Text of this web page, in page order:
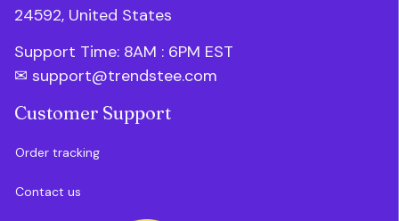
24592, United States
Support Time: 8AM : 6PM EST
✉ support@trendstee.com
Customer Support
Order tracking
Contact us